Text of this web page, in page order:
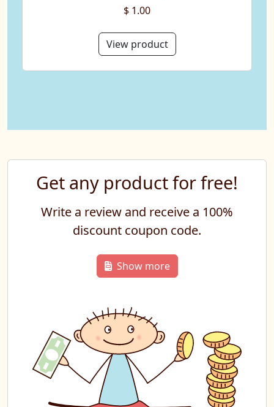
$ 1.00
View product
Get any product for free!
Write a review and receive a 100%
discount coupon code.
Show more